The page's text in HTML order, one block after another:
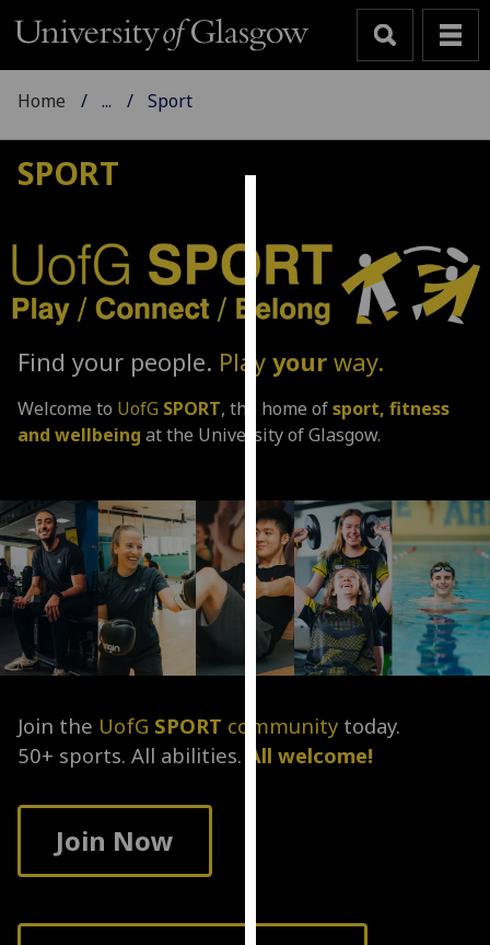
We
use
cookies
improve
experience
and
for
personalised
advertising
via
third
parties.
You
out
more
use
Home ... Sport
SPORT
Find your people. Play your way.
Welcome to UofG SPORT, the home ofsport, fitness
and wellbeing at the University of Glasgow.
Join the UofG SPORT community today.
50+ sports. All abilities. All welcome!
Join Now